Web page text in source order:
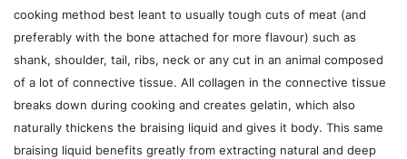
cooking method best leant to usually tough cuts of meat (and
preferably with the bone attached for more flavour) such as
shank, shoulder, tail, ribs, neck or any cut in an animal composed
of a lot of connective tissue. All collagen in the connective tissue
breaks down during cooking and creates gelatin, which also
naturally thickens the braising liquid and gives it body. This same
braising liquid benefits greatly from extracting natural and deep